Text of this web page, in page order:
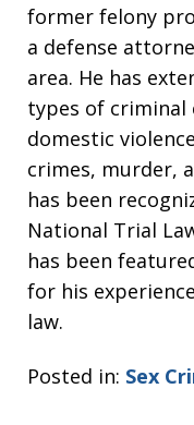
former felony
a defense
area. He has
types of criminal
domestic
crimes, murder,
has been
National Trial
has been
for his
law.
Posted in: Sex